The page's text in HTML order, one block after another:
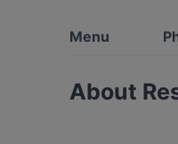
Menu
About